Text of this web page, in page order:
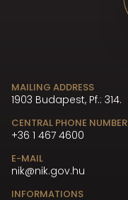
MAILING ADDRESS
1903 Budapest, Pf.: 314.
CENTRAL PHONE NUMBER
+36 1 467 4600
E-MAIL
nik@nik.gov.hu
INFORMATIONS